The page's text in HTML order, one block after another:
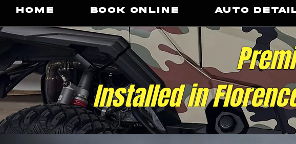
Home Book Online Auto
Installed in